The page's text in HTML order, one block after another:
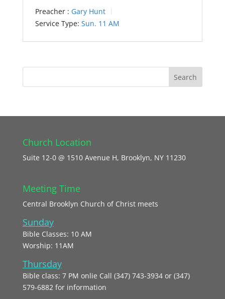
Preacher : Gary Hunt
Service Type: Sun. 11 AM
Church Location
Suite 12-0 @ 1510 Avenue H, Brooklyn, NY 11230
Meeting Time
Central Brooklyn Church of Christ meets
Sunday
Bible Classes: 10 AM
Worship: 11AM
Thursday
Bible class: 7 PM onlie Call (347) 743-3934 or (347)
579-6882 for information